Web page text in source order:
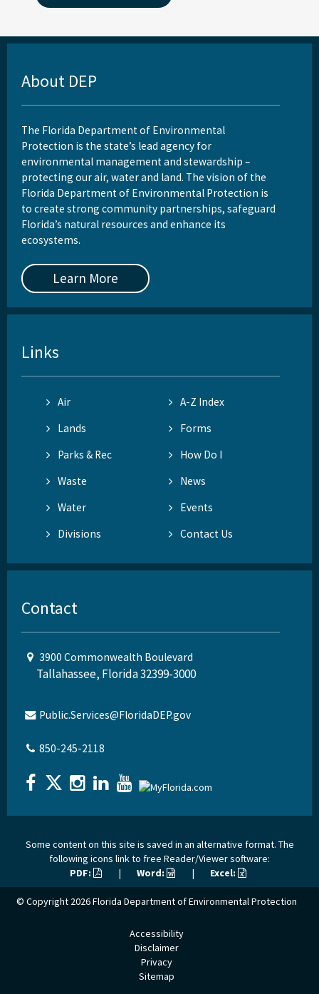
About DEP
The Florida Department of Environmental
Protection is the state’s lead agency for
environmental management and stewardship –
protecting our air, water and land. The vision of the
Florida Department of Environmental Protection is
to create strong community partnerships, safeguard
Florida’s natural resources and enhance its
ecosystems.
Learn More
Links
Air
A-Z Index
Lands
Forms
Parks & Rec
How Do I
Waste
News
Water
Events
Divisions
Contact Us
Contact
3900 Commonwealth Boulevard
Tallahassee, Florida 32399-3000
Public.Services@FloridaDEP.gov
850-245-2118
Some content on this site is saved in an alternative format. The
following icons link to free Reader/Viewer software:
PDF:
| Word: | Excel:
© Copyright 2026Florida Department of Environmental Protection
Accessibility
Disclaimer
Privacy
Sitemap